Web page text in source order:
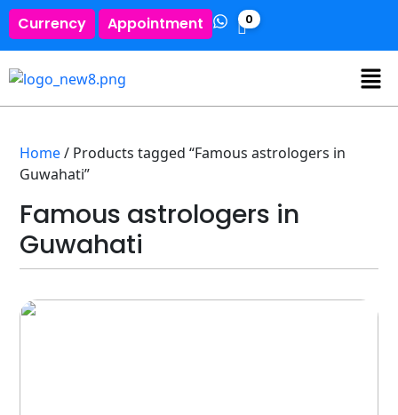
Currency Appointment 0
Home/ Products tagged “Famous astrologers in
Guwahati”
Famous astrologers in
Guwahati